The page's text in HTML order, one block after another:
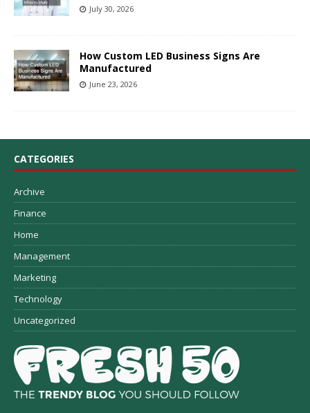
July 30, 2026
How Custom LED Business Signs Are
Manufactured
June 23, 2026
CATEGORIES
Archive
Finance
Home
Management
Marketing
Technology
Uncategorized